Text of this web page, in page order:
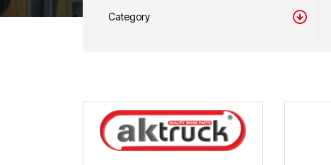
Category